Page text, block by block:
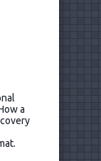
a